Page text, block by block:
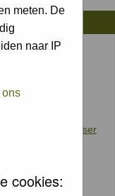
meten. De
naar IP
ons
cookies:
in the online user